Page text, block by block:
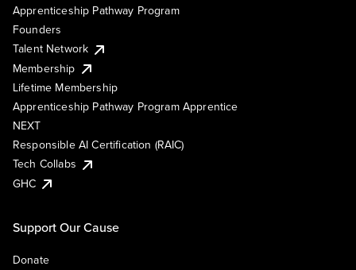
Apprenticeship Pathway Program
Founders
Talent Network
Membership
Lifetime Membership
Apprenticeship Pathway Program Apprentice
NEXT
Responsible AI Certification (RAIC)
Tech Collabs
GHC
Support Our Cause
Donate